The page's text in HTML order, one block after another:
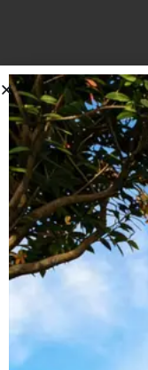
Cost:
Speaker:
Total Slot
Booked Slot